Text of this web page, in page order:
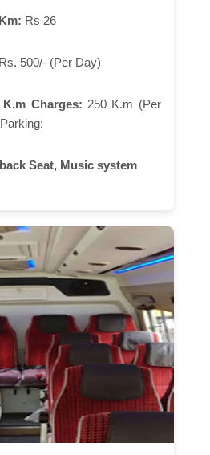
Rs 26
Rs. 500/- (Per Day)
Charges: 250 K.m (Per
Seat, Music system